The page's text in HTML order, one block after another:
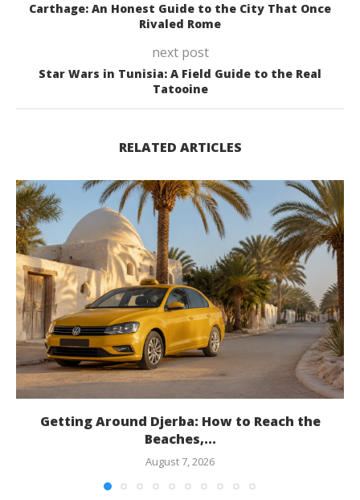
Carthage: An Honest Guide to the City That Once
Rivaled Rome
next post
Star Wars in Tunisia: A Field Guide to the Real
Tatooine
RELATED ARTICLES
Getting Around Djerba: How to Reach the
Beaches,...
August 7, 2026